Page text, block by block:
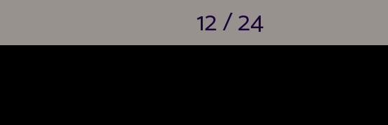
12 / 24